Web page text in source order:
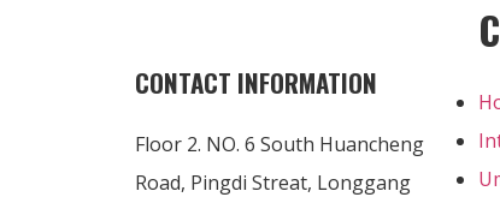
CONTACT INFORMATION
Floor 2. NO. 6 South Huancheng
Road, Pingdi Streat, Longgang